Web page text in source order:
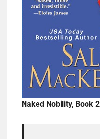
Naked Nobility, Book 2